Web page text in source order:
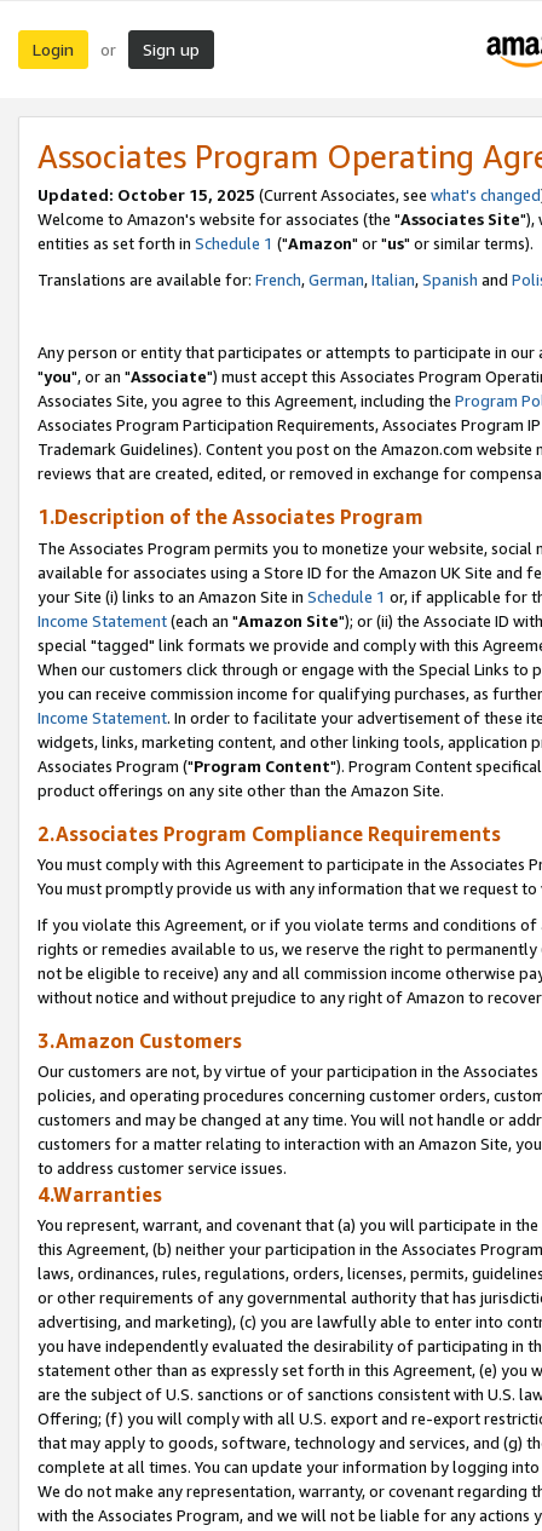
Login or Sign up
Associates Program Operating
Updated: October 15, 2025 (Current Associates, see what's changed
Welcome to Amazon's website for associates (the "Associates Site"),
entities as set forth in Schedule 1 ("Amazon" or "us" or similar terms).
Translations are available for: French,German,Italian,Spanish and
Any person or entity that participates or attempts to participate in our
"you", or an "Associate") must accept this Associates Program
Associates Site, you agree to this Agreement, including the Program
Associates Program Participation Requirements, Associates Program
Trademark Guidelines). Content you post on the Amazon.com
reviews that are created, edited, or removed in exchange for
1.Description of the Associates Program
The Associates Program permits you to monetize your website,
available for associates using a Store ID for the Amazon UK Site and
your Site (i) links to an Amazon Site in Schedule 1 or, if applicable for
Income Statement(each an "Amazon Site"); or (ii) the Associate ID
special "tagged" link formats we provide and comply with this
When our customers click through or engage with the Special Links
you can receive commission income for qualifying purchases, as
Income Statement. In order to facilitate your advertisement of these
widgets, links, marketing content, and other linking tools, application
Associates Program ("Program Content"). Program Content
product offerings on any site other than the Amazon Site.
2.Associates Program Compliance Requirements
You must comply with this Agreement to participate in the Associates
You must promptly provide us with any information that we request
If you violate this Agreement, or if you violate terms and conditions
rights or remedies available to us, we reserve the right to
not be eligible to receive) any and all commission income otherwise
without notice and without prejudice to any right of Amazon to
3.Amazon Customers
Our customers are not, by virtue of your participation in the
policies, and operating procedures concerning customer orders,
customers and may be changed at any time. You will not handle or
customers for a matter relating to interaction with an Amazon Site,
to address customer service issues.
4.Warranties
You represent, warrant, and covenant that (a) you will participate in
this Agreement, (b) neither your participation in the Associates
laws, ordinances, rules, regulations, orders, licenses, permits,
or other requirements of any governmental authority that has
advertising, and marketing), (c) you are lawfully able to enter into
you have independently evaluated the desirability of participating in
statement other than as expressly set forth in this Agreement, (e)
are the subject of U.S. sanctions or of sanctions consistent with U.S.
Offering; (f) you will comply with all U.S. export and re-export
that may apply to goods, software, technology and services, and (g)
complete at all times. You can update your information by logging
We do not make any representation, warranty, or covenant regarding
with the Associates Program, and we will not be liable for any actions